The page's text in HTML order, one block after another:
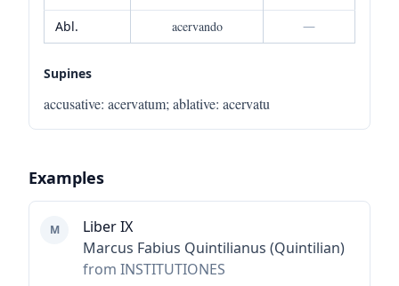
Abl.
acervando —
Supines
accusative: acervatum; ablative: acervatu
Examples
M
Liber IX
Marcus Fabius Quintilianus (Quintilian)
from INSTITUTIONES